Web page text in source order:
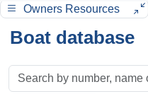
Owners Resources
Boat database